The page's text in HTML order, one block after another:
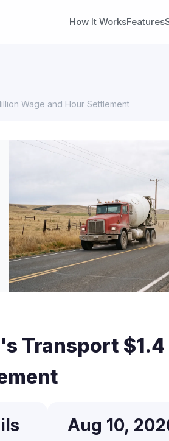
How It WorksFeatures
Wage and Hour Settlement
Transport
Aug 10,